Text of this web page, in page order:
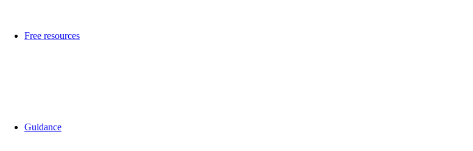
Free resources
Guidance